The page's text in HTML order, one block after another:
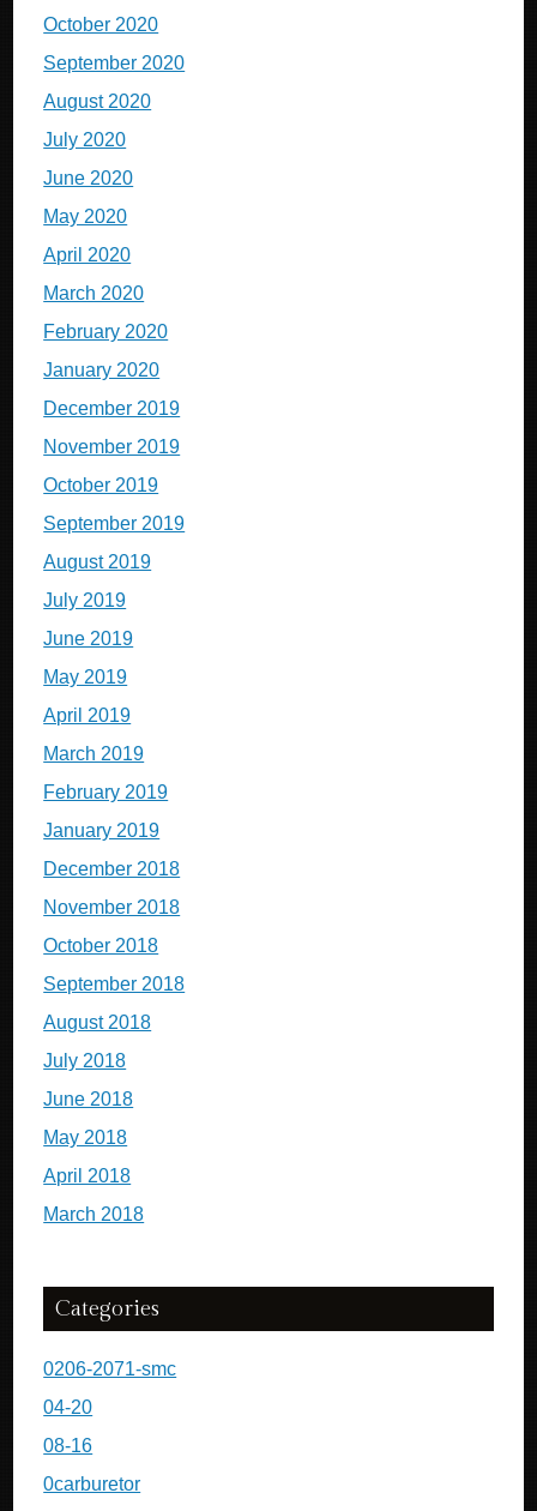
October 2020
September 2020
August 2020
July 2020
June 2020
May 2020
April 2020
March 2020
February 2020
January 2020
December 2019
November 2019
October 2019
September 2019
August 2019
July 2019
June 2019
May 2019
April 2019
March 2019
February 2019
January 2019
December 2018
November 2018
October 2018
September 2018
August 2018
July 2018
June 2018
May 2018
April 2018
March 2018
Categories
0206-2071-smc
04-20
08-16
0carburetor